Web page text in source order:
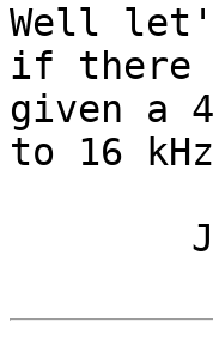
Well
if there
given a
to 16